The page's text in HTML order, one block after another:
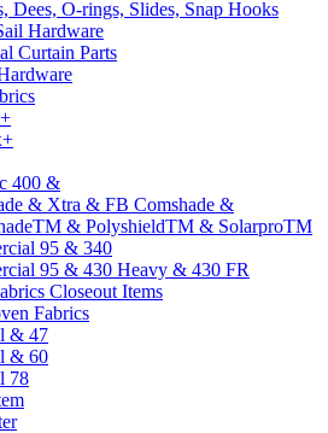
Dees, O-rings, Slides, Snap Hooks
Hardware
Curtain Parts
400 &
& Xtra & FB Comshade &
& PolyshieldTM & SolarproTM
95 & 340
95 & 430 Heavy & 430 FR
Closeout Items
Fabrics
& 47
& 60
78